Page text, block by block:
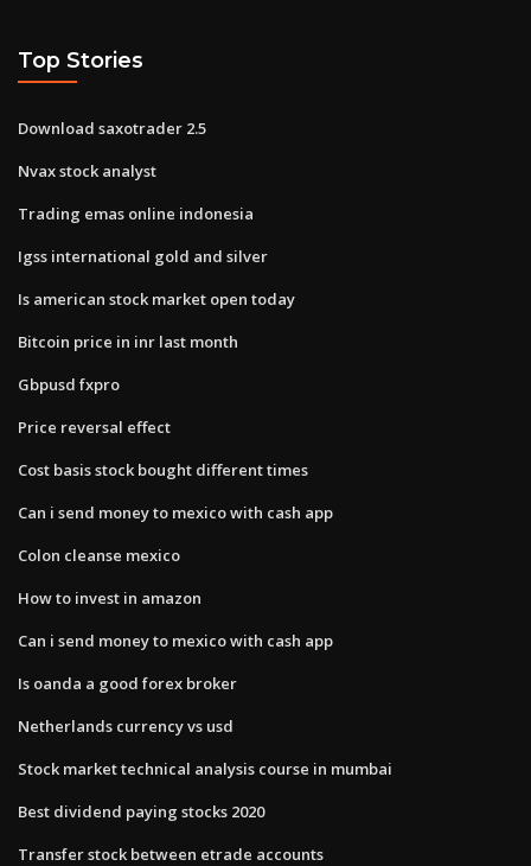
Top Stories
Download saxotrader 2.5
Nvax stock analyst
Trading emas online indonesia
Igss international gold and silver
Is american stock market open today
Bitcoin price in inr last month
Gbpusd fxpro
Price reversal effect
Cost basis stock bought different times
Can i send money to mexico with cash app
Colon cleanse mexico
How to invest in amazon
Can i send money to mexico with cash app
Is oanda a good forex broker
Netherlands currency vs usd
Stock market technical analysis course in mumbai
Best dividend paying stocks 2020
Transfer stock between etrade accounts